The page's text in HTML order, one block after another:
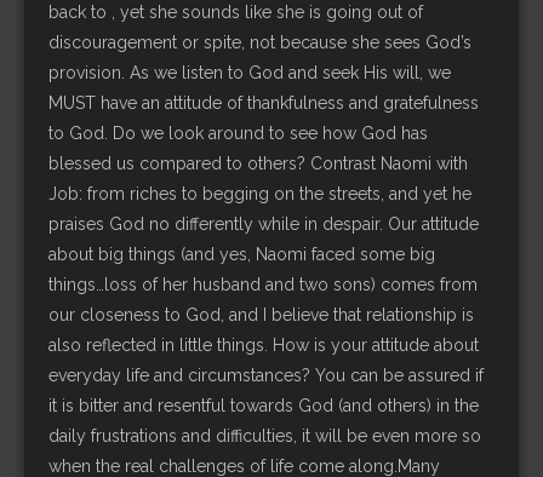
back to , yet she sounds like she is going out of
discouragement or spite, not because she sees God’s
provision. As we listen to God and seek His will, we
MUST have an attitude of thankfulness and gratefulness
to God. Do we look around to see how God has
blessed us compared to others? Contrast Naomi with
Job: from riches to begging on the streets, and yet he
praises God no differently while in despair. Our attitude
about big things (and yes, Naomi faced some big
things…loss of her husband and two sons) comes from
our closeness to God, and I believe that relationship is
also reflected in little things. How is your attitude about
everyday life and circumstances? You can be assured if
it is bitter and resentful towards God (and others) in the
daily frustrations and difficulties, it will be even more so
when the real challenges of life come along.Many